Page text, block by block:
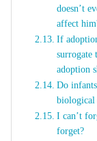
doesn’t
affect
If
surrogate
adoption
Do
biological
I can’t
forget?